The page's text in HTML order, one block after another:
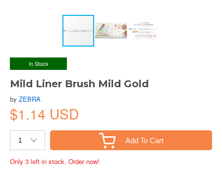
In Stock
Mild Liner Brush Mild Gold
by ZEBRA
$1.14 USD
Add To Cart
Only 3 left in stock. Order now!